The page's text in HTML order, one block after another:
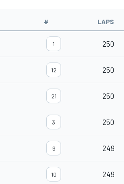
# LAPS
1 250
12 250
21 250
3 250
9 249
10 249